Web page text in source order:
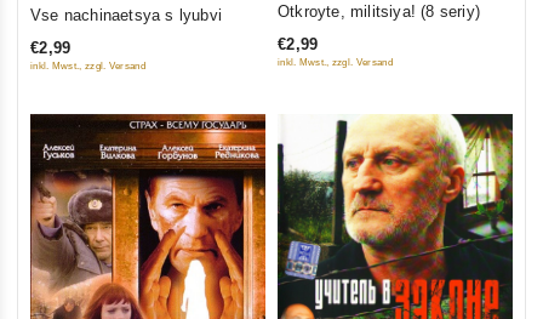
of
Vse nachinaetsya s lyubvi
€2,99
inkl. Mwst., zzgl. Versand
of
Otkroyte, militsiya! (8 seriy)
€2,99
inkl. Mwst., zzgl. Versand